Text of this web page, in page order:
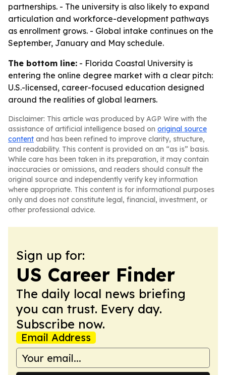
partnerships. - The university is also likely to expand
articulation and workforce-development pathways
as enrollment grows. - Global intake continues on the
September, January and May schedule.
The bottom line: - Florida Coastal University is
entering the online degree market with a clear pitch:
U.S.-licensed, career-focused education designed
around the realities of global learners.
Disclaimer: This article was produced by AGP Wire with the
assistance of artificial intelligence based on original source
content and has been refined to improve clarity, structure,
and readability. This content is provided on an “as is” basis.
While care has been taken in its preparation, it may contain
inaccuracies or omissions, and readers should consult the
original source and independently verify key information
where appropriate. This content is for informational purposes
only and does not constitute legal, financial, investment, or
other professional advice.
Sign up for:
US Career Finder
The daily local news briefing
you can trust. Every day.
Subscribe now.
Email Address